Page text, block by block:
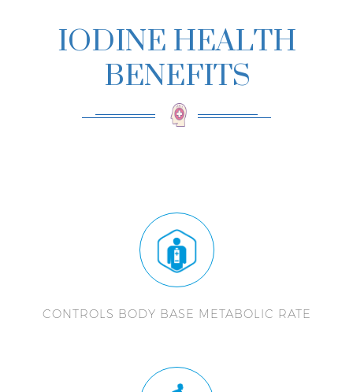
IODINE HEALTH
BENEFITS
CONTROLS BODY BASE METABOLIC RATE